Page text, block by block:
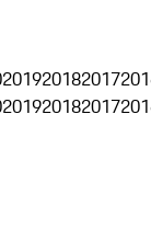
201920182017
201920182017